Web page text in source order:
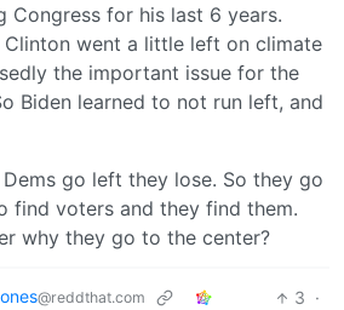
Congress for his last 6 years.
Clinton went a little left on climate
the important issue for the
Biden learned to not run left, and
go left they lose. So they go
find voters and they find them.
why they go to the center?
@reddthat.com 3 ·